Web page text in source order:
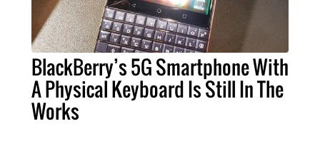
BlackBerry’s 5G Smartphone With
A Physical Keyboard Is Still In The
Works